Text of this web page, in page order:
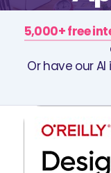
5,000+ free
Or have our